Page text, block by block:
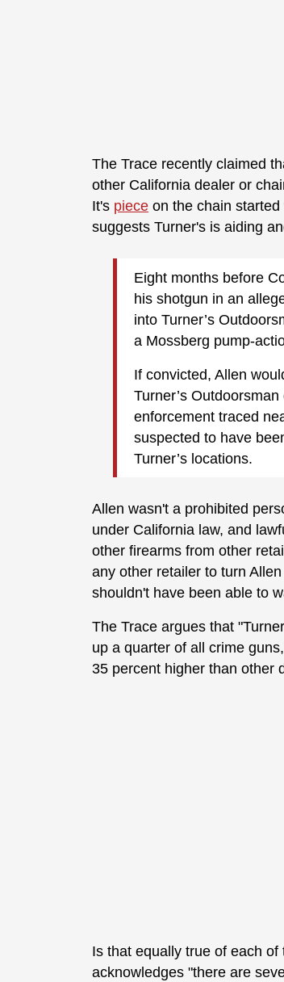
The Trace recently claimed
other California dealer or
It's piece on the chain
suggests Turner's is aiding
Eight months before
his shotgun in an
into Turner’s
a Mossberg pump-
If convicted, Allen
Turner’s
enforcement traced
suspected to have
Turner’s locations.
Allen wasn't a prohibited
under California law, and
other firearms from other
any other retailer to turn
shouldn't have been able to
The Trace argues that
up a quarter of all crime
35 percent higher than other
Is that equally true of each
acknowledges "there are